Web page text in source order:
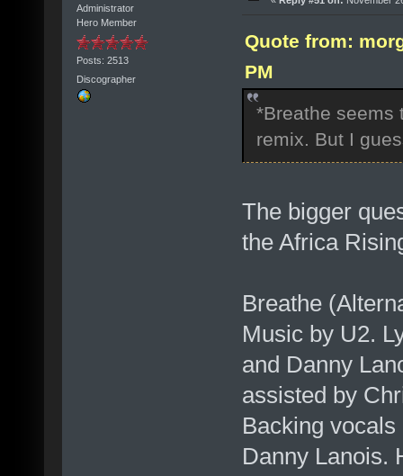
Administrator
Hero Member
Posts: 2513
Discographer
Quote from:
PM
*Breathe seems
remix. But I
The bigger
the Africa
Breathe
Music by U2.
and Danny
assisted by
Backing
Danny Lanois.